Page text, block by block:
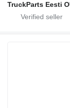
TruckParts Eesti